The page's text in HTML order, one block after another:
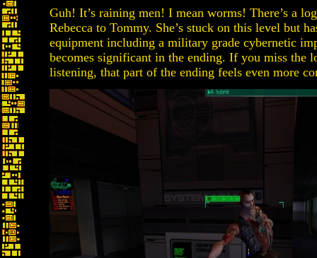
Guh! It’s raining men! I mean worms! There’s a
Rebecca to Tommy. She’s stuck on this level but
equipment including a military grade cybernetic
becomes significant in the ending. If you miss the
listening, that part of the ending feels even more